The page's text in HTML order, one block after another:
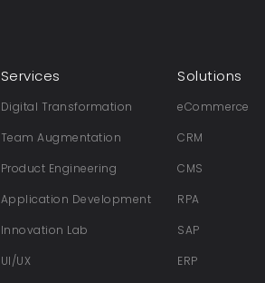
Services
Digital Transformation
Team Augmentation
Product Engineering
Application Development
Innovation Lab
UI/UX
Solutions
eCommerce
CRM
CMS
RPA
SAP
ERP